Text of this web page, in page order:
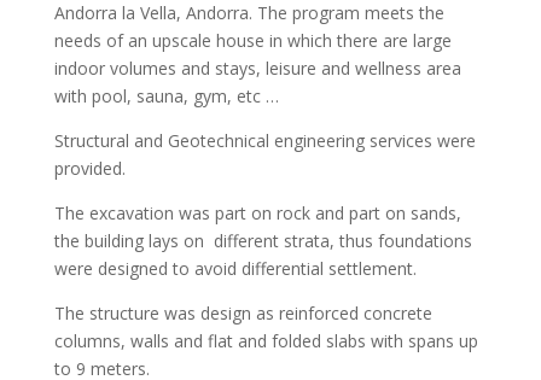
Andorra la Vella, Andorra. The program meets the
needs of an upscale house in which there are large
indoor volumes and stays, leisure and wellness area
with pool, sauna, gym, etc …
Structural and Geotechnical engineering services were
provided.
The excavation was part on rock and part on sands,
the building lays on different strata, thus foundations
were designed to avoid differential settlement.
The structure was design as reinforced concrete
columns, walls and flat and folded slabs with spans up
to 9 meters.